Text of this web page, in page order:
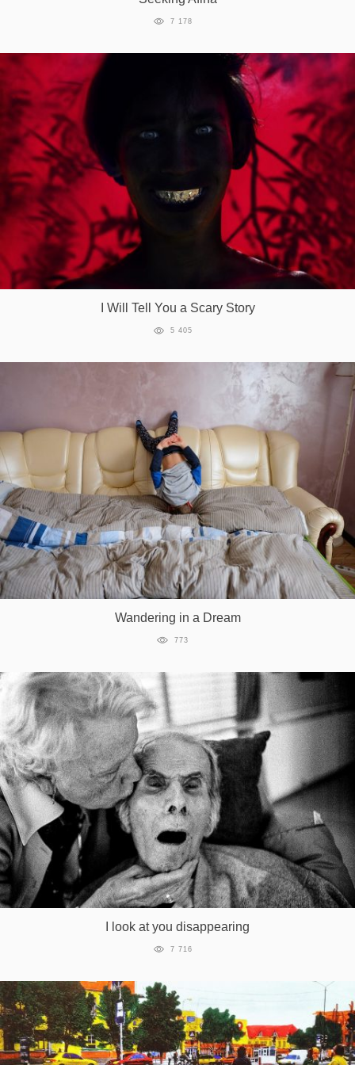
7 178
I Will Tell You a Scary Story
5 405
Wandering in a Dream
773
I look at you disappearing
7 716